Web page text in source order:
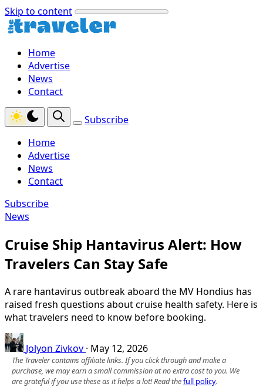
Skip to content
Home
Advertise
News
Contact
Subscribe
Home
Advertise
News
Contact
Subscribe
News
Cruise Ship Hantavirus Alert: How
Travelers Can Stay Safe
A rare hantavirus outbreak aboard the MV Hondius has
raised fresh questions about cruise health safety. Here is
what travelers need to know before booking.
Jolyon Zivkov · May 12, 2026
The Traveler contains affiliate links. If you click through and make a
purchase, we may earn a small commission at no extra cost to you. We
are grateful if you use these as it helps a lot! Read thefull policy.